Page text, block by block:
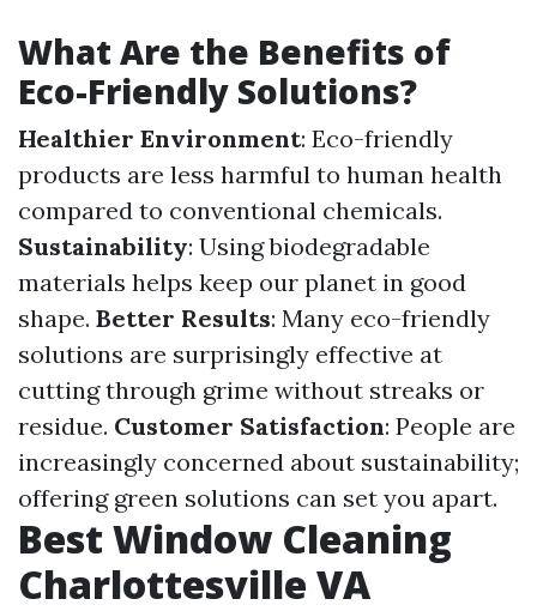
What Are the Benefits of
Eco-Friendly Solutions?
Healthier Environment: Eco-friendly
products are less harmful to human health
compared to conventional chemicals.
Sustainability: Using biodegradable
materials helps keep our planet in good
shape. Better Results: Many eco-friendly
solutions are surprisingly effective at
cutting through grime without streaks or
residue. Customer Satisfaction: People are
increasingly concerned about sustainability;
offering green solutions can set you apart.
Best Window Cleaning
Charlottesville VA